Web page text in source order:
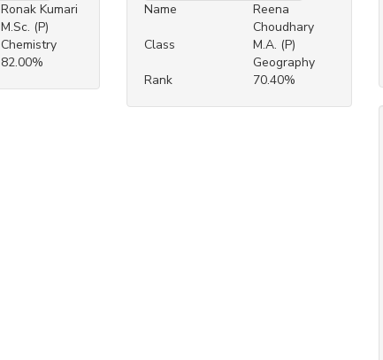
Ronak Kumari
M.Sc. (P)
Chemistry
82.00%
Name
Reena
Choudhary
Class
M.A. (P)
Geography
Rank
70.40%